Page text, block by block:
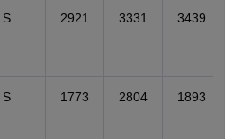
S 2921 3331 3439
S 1773 2804 1893